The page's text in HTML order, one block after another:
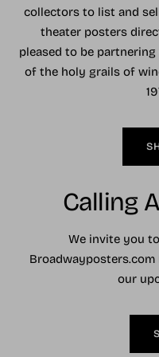
collectors to list and
theater posters
pleased to be
of the holy grails of
Calling
We invite you
Broadwayposters.com
our